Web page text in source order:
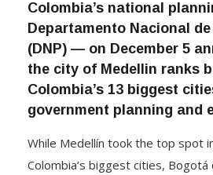
Colombia’s national
Departamento Nacional
(DNP) — on December 5
the city of Medellin ranks
Colombia’s 13 biggest
government planning and
While Medellín took the top spot
Colombia’s biggest cities, Bogotá